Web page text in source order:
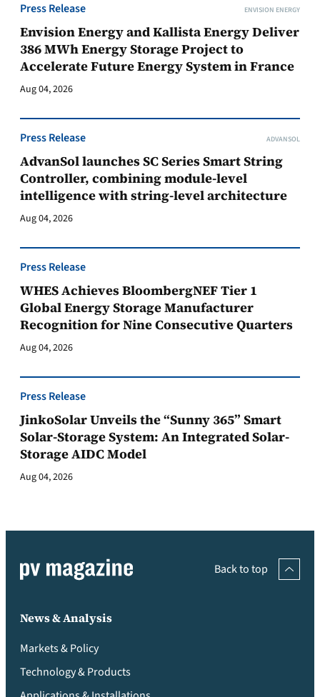
Press Release ENVISION ENERGY
Envision Energy and Kallista Energy Deliver
386 MWh Energy Storage Project to
Accelerate Future Energy System in France
Aug 04, 2026
Press Release ADVANSOL
AdvanSol launches SC Series Smart String
Controller, combining module-level
intelligence with string-level architecture
Aug 04, 2026
Press Release
WHES Achieves BloombergNEF Tier 1
Global Energy Storage Manufacturer
Recognition for Nine Consecutive Quarters
Aug 04, 2026
Press Release
JinkoSolar Unveils the “Sunny 365” Smart
Solar-Storage System: An Integrated Solar-
Storage AIDC Model
Aug 04, 2026
Back to top
News & Analysis
Markets & Policy
Technology & Products